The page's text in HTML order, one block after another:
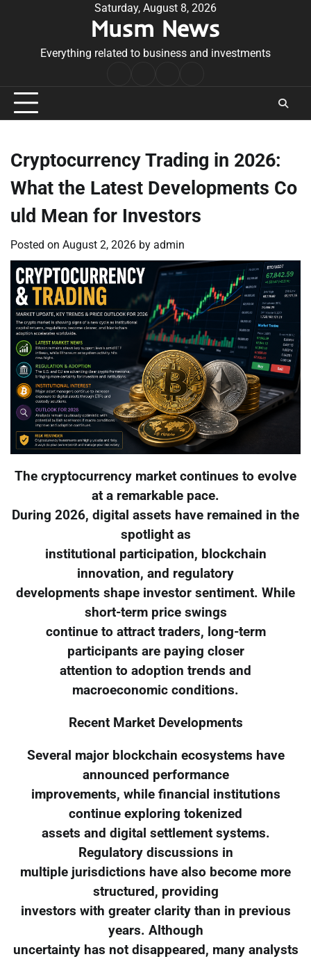
Saturday, August 8, 2026
Musm News
Everything related to business and investments
Conditions
Cryptocurrency Trading in 2026:
What the Latest Developments Co
uld Mean for Investors
Posted on August 2, 2026 by admin
The cryptocurrency market continues to evolve
at a remarkable pace.
During 2026, digital assets have remained in the
spotlight as
institutional participation, blockchain
innovation, and regulatory
developments shape investor sentiment. While
short-term price swings
continue to attract traders, long-term
participants are paying closer
attention to adoption trends and
macroeconomic conditions.
Recent Market Developments
Several major blockchain ecosystems have
announced performance
improvements, while financial institutions
continue exploring tokenized
assets and digital settlement systems.
Regulatory discussions in
multiple jurisdictions have also become more
structured, providing
investors with greater clarity than in previous
years. Although
uncertainty has not disappeared, many analysts